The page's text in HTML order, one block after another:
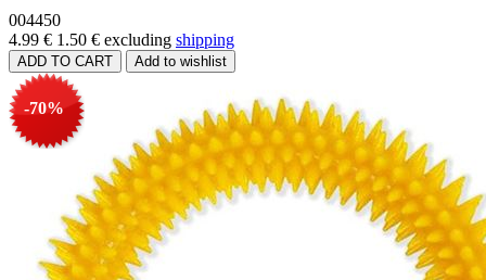
004450
4.99 € 1.50 € excluding shipping
-70%